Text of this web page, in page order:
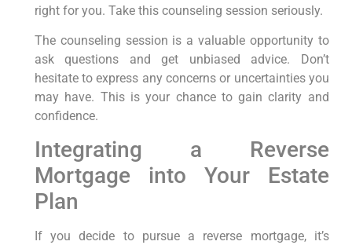
right for you. Take this counseling session seriously.
The counseling session is a valuable opportunity to
ask questions and get unbiased advice. Don’t
hesitate to express any concerns or uncertainties you
may have. This is your chance to gain clarity and
confidence.
Integrating a Reverse
Mortgage into Your Estate
Plan
If you decide to pursue a reverse mortgage, it’s